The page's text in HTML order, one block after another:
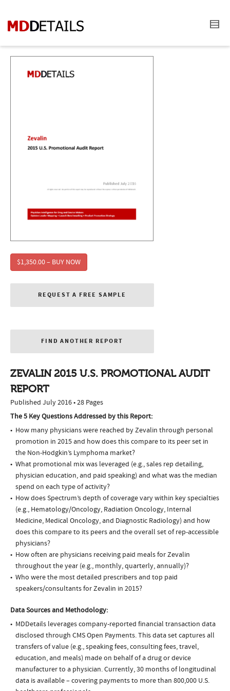
$1,350.00 – BUY NOW
REQUEST A FREE SAMPLE
FIND ANOTHER REPORT
ZEVALIN 2015 U.S. PROMOTIONAL AUDIT
REPORT
Published July 2016 • 28 Pages
The 5 Key Questions Addressed by this Report:
How many physicians were reached by Zevalin through personal
promotion in 2015 and how does this compare to its peer set in
the Non-Hodgkin’s Lymphoma market?
What promotional mix was leveraged (e.g., sales rep detailing,
physician education, and paid speaking) and what was the median
spend on each type of activity?
How does Spectrum’s depth of coverage vary within key specialties
(e.g., Hematology/Oncology, Radiation Oncology, Internal
Medicine, Medical Oncology, and Diagnostic Radiology) and how
does this compare to its peers and the overall set of rep-accessible
physicians?
How often are physicians receiving paid meals for Zevalin
throughout the year (e.g., monthly, quarterly, annually)?
Who were the most detailed prescribers and top paid
speakers/consultants for Zevalin in 2015?
Data Sources and Methodology:
MDDetails leverages company-reported financial transaction data
disclosed through CMS Open Payments. This data set captures all
transfers of value (e.g., speaking fees, consulting fees, travel,
education, and meals) made on behalf of a drug or device
manufacturer to a physician. Currently, 30 months of longitudinal
data is available – covering payments to more than 800,000 U.S.